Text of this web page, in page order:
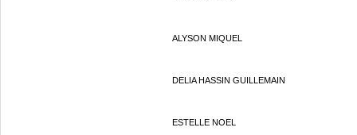
ALYSON MIQUEL
DELIA HASSIN GUILLEMAIN
ESTELLE NOEL